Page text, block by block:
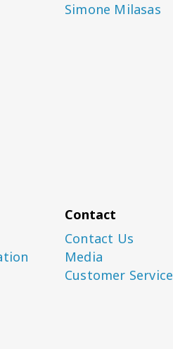
Simone Milasas
Contact
Contact Us
Media
Customer Service